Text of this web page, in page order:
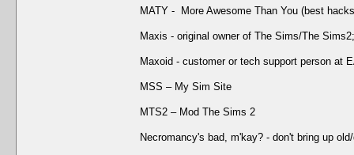
MATY - More Awesome Than You (best
Maxis - original owner of The Sims/The
Maxoid - customer or tech support person at
MSS – My Sim Site
MTS2 – Mod The Sims 2
Necromancy's bad, m'kay? - don't bring up